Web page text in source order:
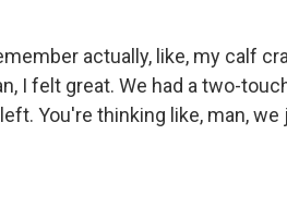
actually, like, my calf
I felt great. We had a two-
You're thinking like, man, we